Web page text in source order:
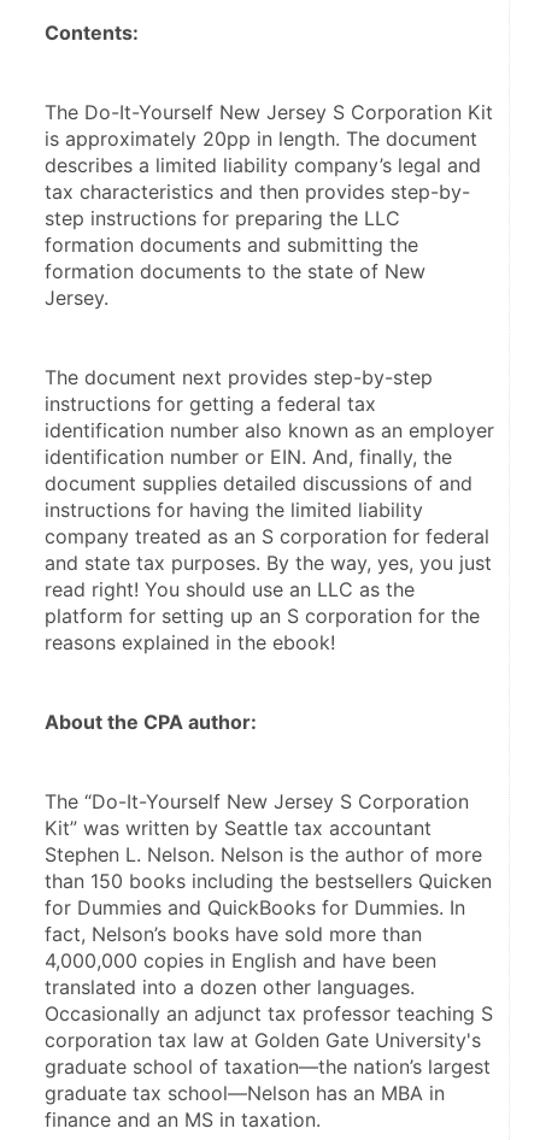
Contents:
The Do-It-Yourself New Jersey S Corporation Kit
is approximately 20pp in length. The document
describes a limited liability company’s legal and
tax characteristics and then provides step-by-
step instructions for preparing the LLC
formation documents and submitting the
formation documents to the state of New
Jersey.
The document next provides step-by-step
instructions for getting a federal tax
identification number also known as an employer
identification number or EIN. And, finally, the
document supplies detailed discussions of and
instructions for having the limited liability
company treated as an S corporation for federal
and state tax purposes. By the way, yes, you just
read right! You should use an LLC as the
platform for setting up an S corporation for the
reasons explained in the ebook!
About the CPA author:
The “Do-It-Yourself New Jersey S Corporation
Kit” was written by Seattle tax accountant
Stephen L. Nelson. Nelson is the author of more
than 150 books including the bestsellers Quicken
for Dummies and QuickBooks for Dummies. In
fact, Nelson’s books have sold more than
4,000,000 copies in English and have been
translated into a dozen other languages.
Occasionally an adjunct tax professor teaching S
corporation tax law at Golden Gate University's
graduate school of taxation—the nation’s largest
graduate tax school—Nelson has an MBA in
finance and an MS in taxation.